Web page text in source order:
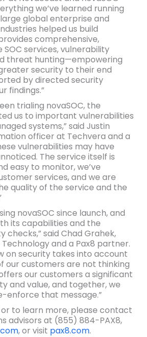
we’ve learned running
global enterprise and
helped us build
comprehensive,
services, vulnerability
threat hunting—empowering
security to their end
by directed security
findings.”
trialing novaSOC, the
us to important vulnerabilities
systems,” said Justin
officer at Techvera and a
vulnerabilities may have
The service itself is
easy to monitor, we’ve
services, and we are
quality of the service and the
novaSOC since launch, and
its capabilities and the
checks,” said Chad Grahek,
and a Pax8 partner.
on security takes into account
our customers are not thinking
our customers a significant
and value, and together, we
enforce that message.”
or to learn more, please contact
advisors at (855) 884-PAX8,
, or visit pax8.com.